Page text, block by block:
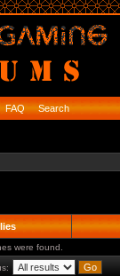
FAQ Search
were found.